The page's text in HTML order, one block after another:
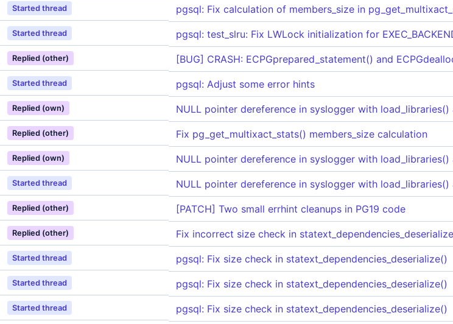
Started thread pgsql: Fix calculation of members_size in
Started thread pgsql: test_slru: Fix LWLock initialization for
Replied (other) [BUG] CRASH: ECPGprepared_statement() and
Started thread pgsql: Adjust some error hints
Replied (own) NULL pointer dereference in syslogger with load_libraries()
Replied (other) Fix pg_get_multixact_stats() members_size calculation
Replied (own) NULL pointer dereference in syslogger with load_libraries()
Started thread NULL pointer dereference in syslogger with load_libraries()
Replied (other) [PATCH] Two small errhint cleanups in PG19 code
Replied (other) Fix incorrect size check in statext_dependencies_deserialize
Started thread pgsql: Fix size check in statext_dependencies_deserialize()
Started thread pgsql: Fix size check in statext_dependencies_deserialize()
Started thread pgsql: Fix size check in statext_dependencies_deserialize()